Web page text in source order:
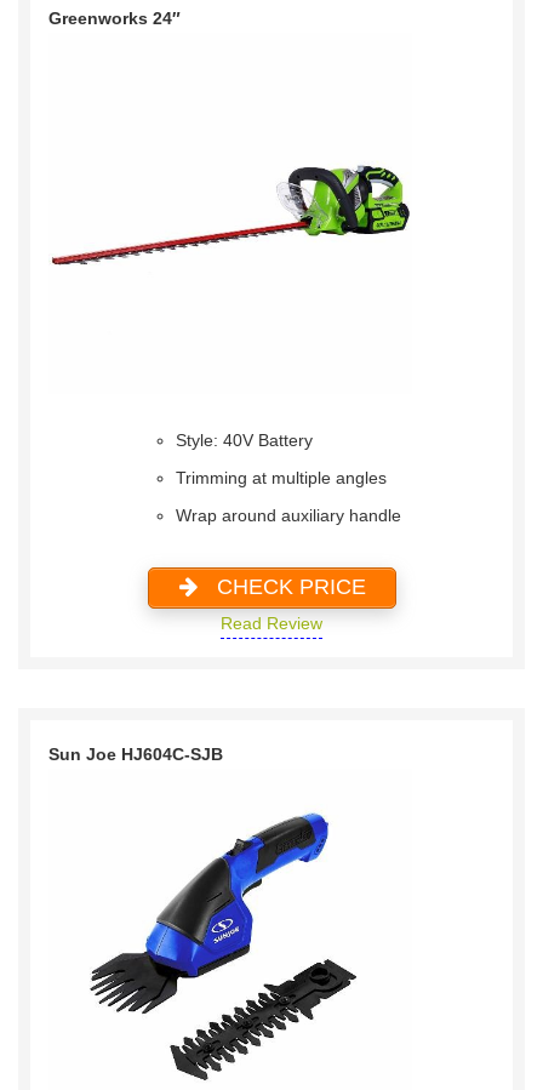
Greenworks 24″
Style: 40V Battery
Trimming at multiple angles
Wrap around auxiliary handle
CHECK PRICE
Read Review
Sun Joe HJ604C-SJB